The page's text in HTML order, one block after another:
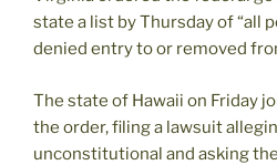
state a list by Thursday of “all
denied entry to or removed
The state of Hawaii on Friday
the order, filing a lawsuit
unconstitutional and asking